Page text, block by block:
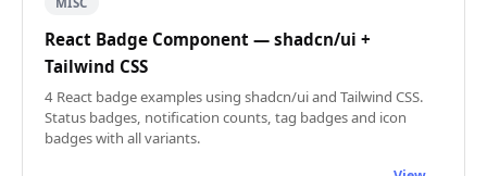
React Badge Component — shadcn/ui +
Tailwind CSS
4 React badge examples using shadcn/ui and Tailwind CSS.
Status badges, notification counts, tag badges and icon
badges with all variants.